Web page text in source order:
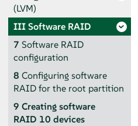
(LVM)
IIISoftware RAID
7 Software RAID
configuration
8 Configuring software
RAID for the root partition
9 Creating software
RAID 10 devices